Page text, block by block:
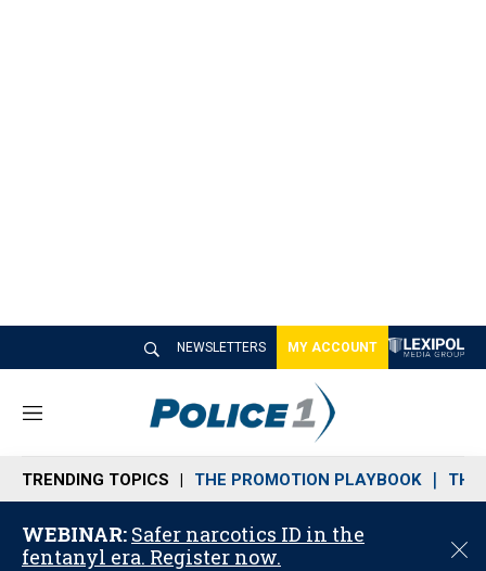
NEWSLETTERS MY ACCOUNT
M
n
u
TRENDING TOPICS THE PROMOTION PLAYBOOK THE
WEBINAR: Safer narcotics ID in the
fentanyl era. Register now.
C